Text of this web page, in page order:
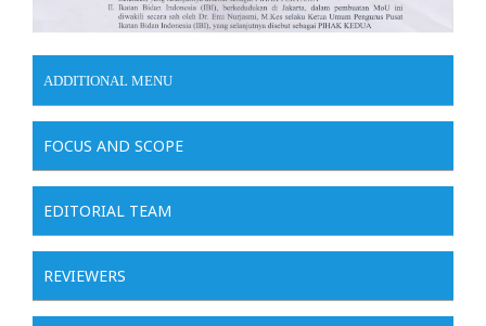
ADDITIONAL MENU
FOCUS AND SCOPE
EDITORIAL TEAM
REVIEWERS